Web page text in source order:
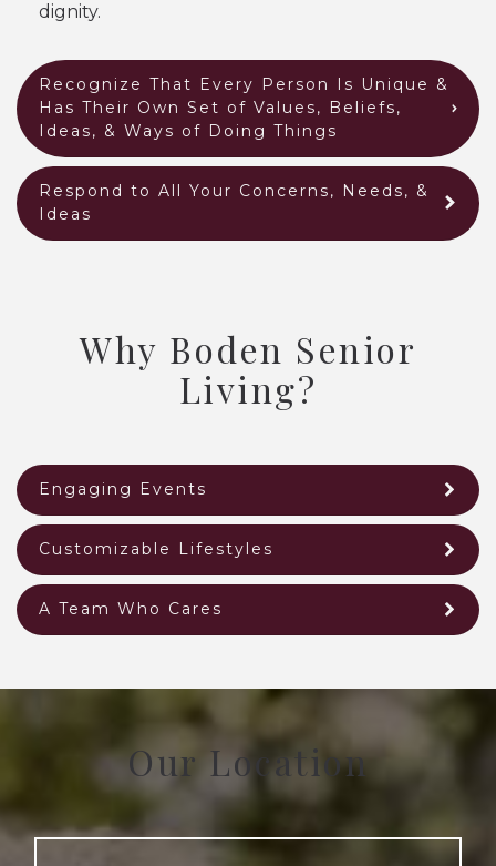
dignity.
Recognize That Every Person Is Unique &
Has Their Own Set of Values, Beliefs,
Ideas, & Ways of Doing Things
Respond to All Your Concerns, Needs, &
Ideas
Why Boden Senior
Living?
Engaging Events
Customizable Lifestyles
A Team Who Cares
Our Location